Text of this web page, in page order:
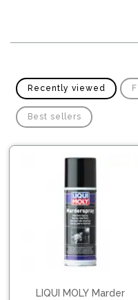
Recently viewed
Best sellers
LIQUI MOLY Marder
Plugs
Components
Timing
Belts
Transmission
Steering
Flash
Light
Jump
Starters